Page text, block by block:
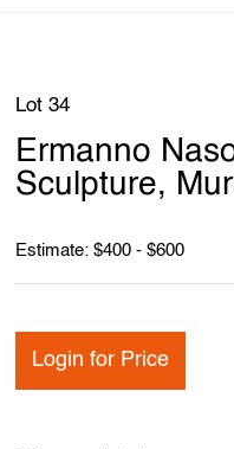
Lot 34
Ermanno
Sculpture,
Estimate: $400 - $600
Login for Price